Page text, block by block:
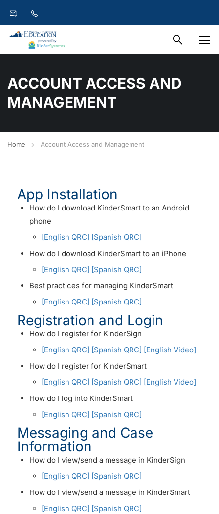
ACCOUNT ACCESS AND
MANAGEMENT
Home Account Access and Management
App Installation
How do I download KinderSmart to an Android
phone
[English QRC] [Spanish QRC]
How do I download KinderSmart to an iPhone
[English QRC] [Spanish QRC]
Best practices for managing KinderSmart
[English QRC] [Spanish QRC]
Registration and Login
How do I register for KinderSign
[English QRC] [Spanish QRC] [English Video]
How do I register for KinderSmart
[English QRC] [Spanish QRC] [English Video]
How do I log into KinderSmart
[English QRC] [Spanish QRC]
Messaging and Case
Information
How do I view/send a message in KinderSign
[English QRC] [Spanish QRC]
How do I view/send a message in KinderSmart
[English QRC] [Spanish QRC]